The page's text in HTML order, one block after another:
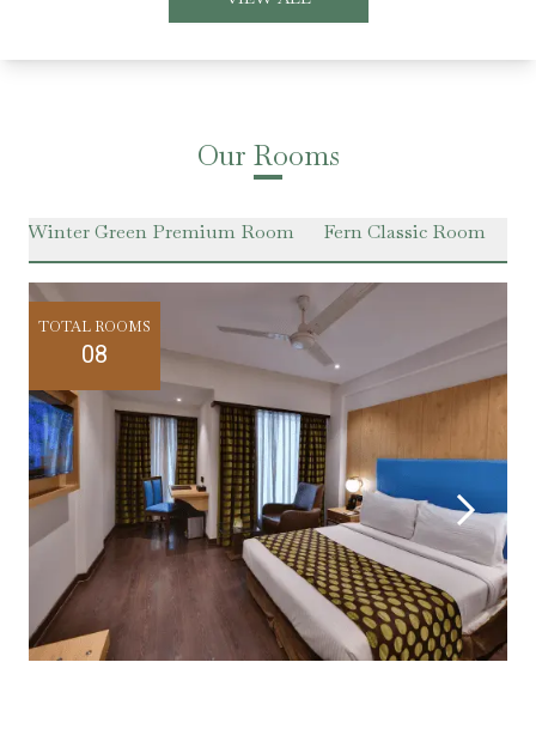
Our Rooms
Winter Green Premium Room Fern Classic Room
TOTAL ROOMS
08